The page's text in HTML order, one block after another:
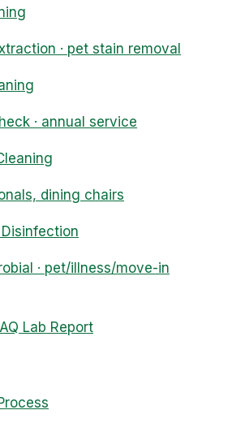
· pet stain removal
· annual service
dining chairs
· pet/illness/move-in
IAQ Lab Report